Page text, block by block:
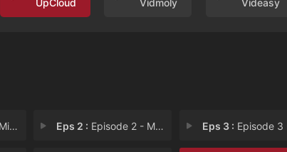
UpCloud Vidmoly Videasy
Eps 2 : Episode 2 - Million Dollar Hat T Eps 3 : Episode 3 - Troubled